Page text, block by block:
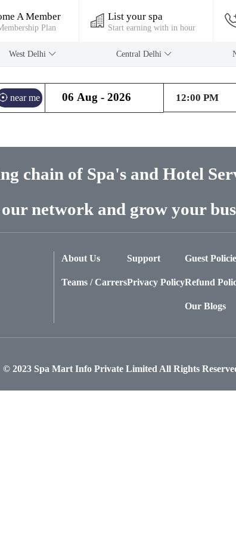
A Member
Plan
List your spa
Start earning with in hour
West Delhi Central Delhi
near me
chain of Spa's and Hotel
network and grow your
About Us
Teams / Carrers
Support
Privacy Policy
Guest
Refund
Our Blogs
© 2023 Spa Mart Info Private Limited All Rights